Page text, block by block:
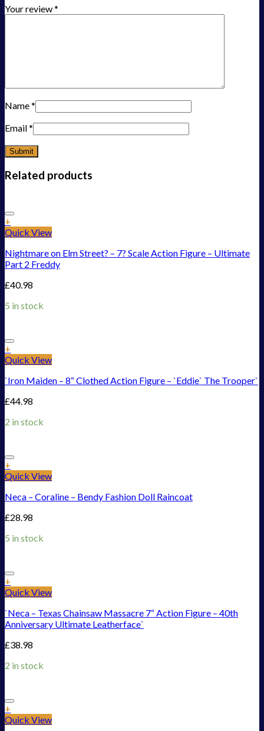
Your review*
Name*
Email*
Related products
+
Quick View
Nightmare on Elm Street? – 7? Scale Action Figure – Ultimate
Part 2 Freddy
£40.98
5 in stock
+
Quick View
`Iron Maiden – 8“ Clothed Action Figure – `Eddie` The Trooper`
£44.98
2 in stock
+
Quick View
Neca – Coraline – Bendy Fashion Doll Raincoat
£28.98
5 in stock
+
Quick View
`Neca – Texas Chainsaw Massacre 7“ Action Figure – 40th
Anniversary Ultimate Leatherface`
£38.98
2 in stock
+
Quick View